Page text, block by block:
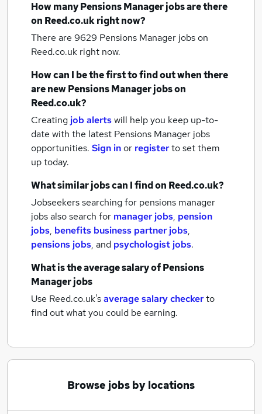
How manyPensions Manager jobsare there
on Reed.co.uk right now?
There are 9629 Pensions Manager jobson
Reed.co.uk right now.
How can I be the first to find out when there
are newPensions Manager jobson
Reed.co.uk?
Creating job alertswill help you keep up-to-
date with the latest Pensions Manager jobs
opportunities. Sign inor registerto set them
up today.
What similar jobs can I find on Reed.co.uk?
Jobseekers searching for pensions manager
jobs also search for manager jobs, pension
jobs, benefits business partner jobs,
pensions jobs, and psychologist jobs.
What is the average salary ofPensions
Manager jobs
Use Reed.co.uk'saverage salary checkerto
find out what you could be earning.
Browse jobs by locations